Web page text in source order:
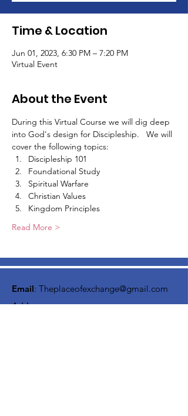
Time & Location
Jun 01, 2023, 6:30 PM – 7:20 PM
Virtual Event
About the Event
During this Virtual Course we will dig deep
into God's design for Discipleship.   We will
cover the following topics:
Discipleship 101
Foundational Study
Spiritual Warfare
Christian Values
Kingdom Principles
Read More >
Email: Theplaceofexchange@gmail.com
Address: